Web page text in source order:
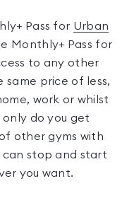
Pass for Urban
Monthly+ Pass for
to any other
same price of less,
work or whilst
do you get
other gyms with
can stop and start
you want.